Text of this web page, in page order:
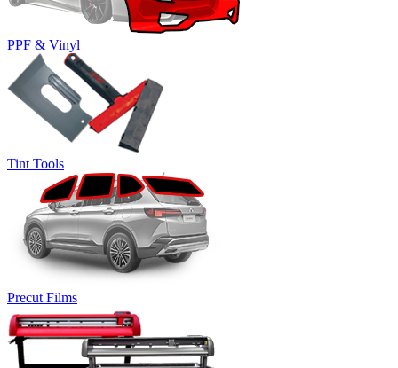
PPF & Vinyl
Tint Tools
Precut Films